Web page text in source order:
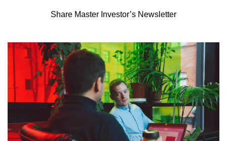
Share Master Investor’s Newsletter